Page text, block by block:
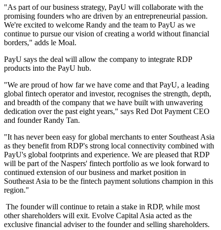
"As part of our business strategy, PayU will collaborate with the
promising founders who are driven by an entrepreneurial passion.
We're excited to welcome Randy and the team to PayU as we
continue to pursue our vision of creating a world without financial
borders," adds le Moal.
PayU says the deal will allow the company to integrate RDP
products into the PayU hub.
"We are proud of how far we have come and that PayU, a leading
global fintech operator and investor, recognises the strength, depth,
and breadth of the company that we have built with unwavering
dedication over the past eight years," says Red Dot Payment CEO
and founder Randy Tan.
"It has never been easy for global merchants to enter Southeast Asia
as they benefit from RDP's strong local connectivity combined with
PayU's global footprints and experience. We are pleased that RDP
will be part of the Naspers' fintech portfolio as we look forward to
continued extension of our business and market position in
Southeast Asia to be the fintech payment solutions champion in this
region."
The founder will continue to retain a stake in RDP, while most
other shareholders will exit. Evolve Capital Asia acted as the
exclusive financial adviser to the founder and selling shareholders.